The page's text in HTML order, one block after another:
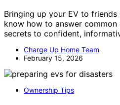
Bringing up your EV to friends
know how to answer
secrets to confident,
Charge Up Home Team
February 15, 2026
Ownership Tips